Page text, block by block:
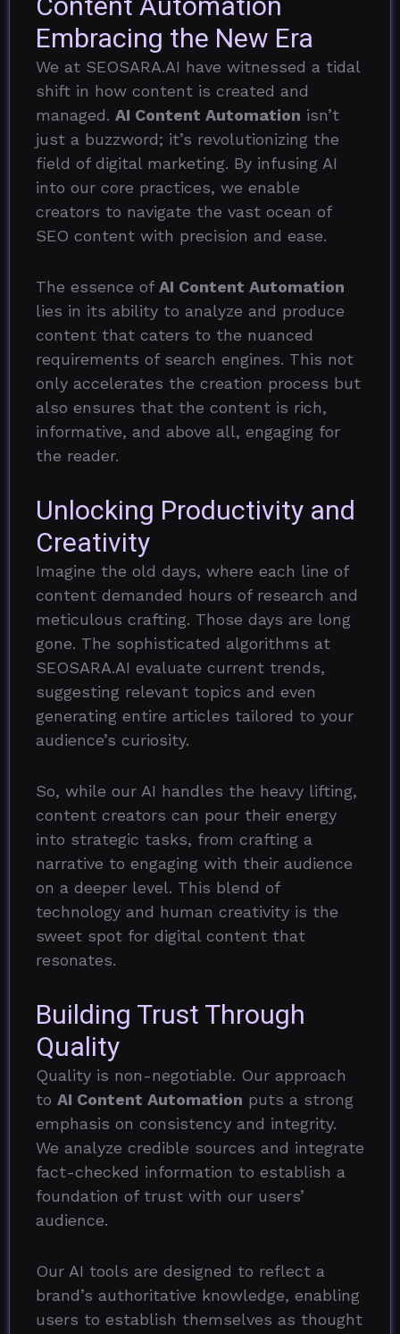
Embracing the New Era
We at SEOSARA.AI have witnessed a tidal
shift in how content is created and
managed. AI Content Automation isn’t
just a buzzword; it’s revolutionizing the
field of digital marketing. By infusing AI
into our core practices, we enable
creators to navigate the vast ocean of
SEO content with precision and ease.
The essence of AI Content Automation
lies in its ability to analyze and produce
content that caters to the nuanced
requirements of search engines. This not
only accelerates the creation process but
also ensures that the content is rich,
informative, and above all, engaging for
the reader.
Unlocking Productivity and
Creativity
Imagine the old days, where each line of
content demanded hours of research and
meticulous crafting. Those days are long
gone. The sophisticated algorithms at
SEOSARA.AI evaluate current trends,
suggesting relevant topics and even
generating entire articles tailored to your
audience’s curiosity.
So, while our AI handles the heavy lifting,
content creators can pour their energy
into strategic tasks, from crafting a
narrative to engaging with their audience
on a deeper level. This blend of
technology and human creativity is the
sweet spot for digital content that
resonates.
Building Trust Through
Quality
Quality is non-negotiable. Our approach
to AI Content Automation puts a strong
emphasis on consistency and integrity.
We analyze credible sources and integrate
fact-checked information to establish a
foundation of trust with our users’
audience.
Our AI tools are designed to reflect a
brand’s authoritative knowledge, enabling
users to establish themselves as thought